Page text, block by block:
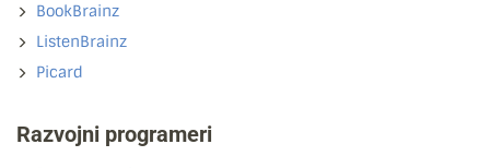
BookBrainz
ListenBrainz
Picard
Razvojni programeri